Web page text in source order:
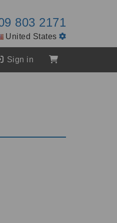
803 2171
United States
Sign in